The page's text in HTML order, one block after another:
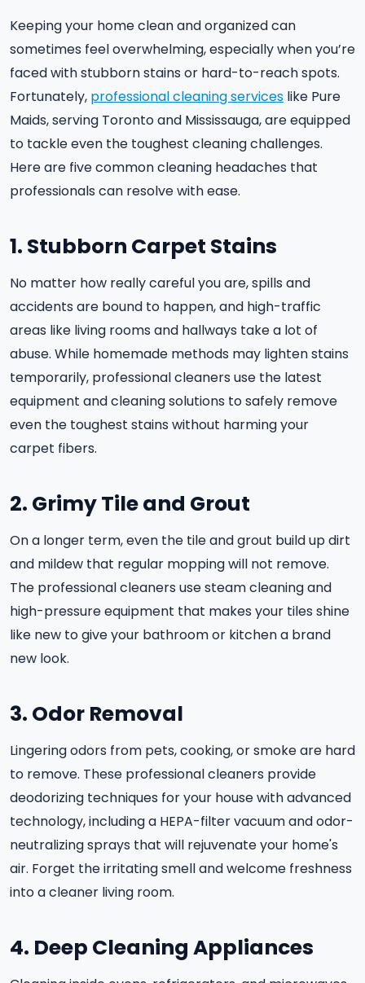
Keeping your home clean and organized can
sometimes feel overwhelming, especially when you’re
faced with stubborn stains or hard-to-reach spots.
Fortunately, professional cleaning services like Pure
Maids, serving Toronto and Mississauga, are equipped
to tackle even the toughest cleaning challenges.
Here are five common cleaning headaches that
professionals can resolve with ease.
1. Stubborn Carpet Stains
No matter how really careful you are, spills and
accidents are bound to happen, and high-traffic
areas like living rooms and hallways take a lot of
abuse. While homemade methods may lighten stains
temporarily, professional cleaners use the latest
equipment and cleaning solutions to safely remove
even the toughest stains without harming your
carpet fibers.
2. Grimy Tile and Grout
On a longer term, even the tile and grout build up dirt
and mildew that regular mopping will not remove.
The professional cleaners use steam cleaning and
high-pressure equipment that makes your tiles shine
like new to give your bathroom or kitchen a brand
new look.
3. Odor Removal
Lingering odors from pets, cooking, or smoke are hard
to remove. These professional cleaners provide
deodorizing techniques for your house with advanced
technology, including a HEPA-filter vacuum and odor-
neutralizing sprays that will rejuvenate your home's
air. Forget the irritating smell and welcome freshness
into a cleaner living room.
4. Deep Cleaning Appliances